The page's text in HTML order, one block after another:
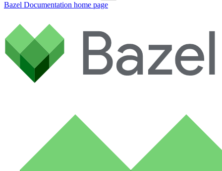
Bazel Documentation home page